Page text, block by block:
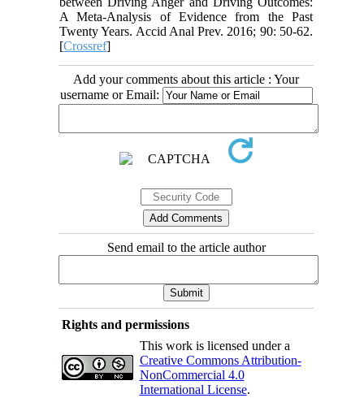
A Meta-Analysis of Evidence from the Past
Twenty Years. Accid Anal Prev. 2016; 90: 50-62.
[Crossref]
Add your comments about this article : Your
username or Email:
Send email to the article author
Rights and permissions
This work is licensed under a
Creative Commons Attribution-
NonCommercial 4.0
International License.